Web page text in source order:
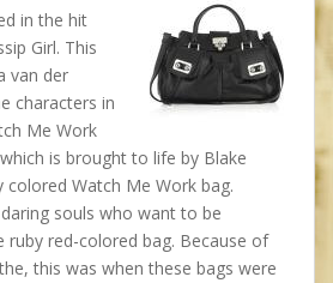
in the hit
Girl. This
van der
characters in
Me Work
is brought to life by Blake
colored Watch Me Work bag.
souls who want to be
ruby red-colored bag. Because of
this was when these bags were